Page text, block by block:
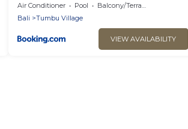
Air Conditioner Pool
Balcony/Terrace
Bali
Tumbu Village
VIEW AVAILABILITY